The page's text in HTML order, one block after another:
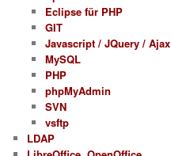
Eclipse für PHP
GIT
Javascript / JQuery / Ajax
MySQL
PHP
phpMyAdmin
SVN
vsftp
LDAP